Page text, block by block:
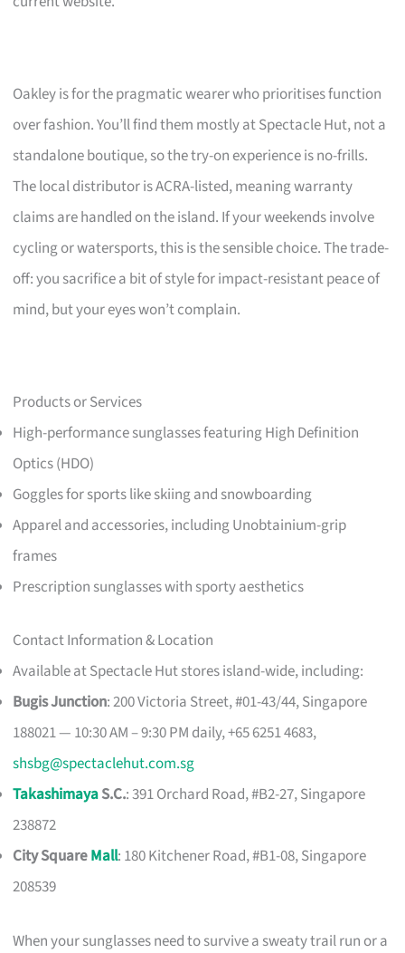
Oakley is for the pragmatic wearer who prioritises function
over fashion. You’ll find them mostly at Spectacle Hut, not a
standalone boutique, so the try-on experience is no-frills.
The local distributor is ACRA-listed, meaning warranty
claims are handled on the island. If your weekends involve
cycling or watersports, this is the sensible choice. The trade-
off: you sacrifice a bit of style for impact-resistant peace of
mind, but your eyes won’t complain.
Products or Services
High-performance sunglasses featuring High Definition
Optics (HDO)
Goggles for sports like skiing and snowboarding
Apparel and accessories, including Unobtainium-grip
frames
Prescription sunglasses with sporty aesthetics
Contact Information & Location
Available at Spectacle Hut stores island-wide, including:
Bugis Junction: 200 Victoria Street, #01-43/44, Singapore
188021 — 10:30 AM – 9:30 PM daily, +65 6251 4683,
shsbg@spectaclehut.com.sg
TakashimayaS.C.: 391 Orchard Road, #B2-27, Singapore
238872
City SquareMall: 180 Kitchener Road, #B1-08, Singapore
208539
When your sunglasses need to survive a sweaty trail run or a